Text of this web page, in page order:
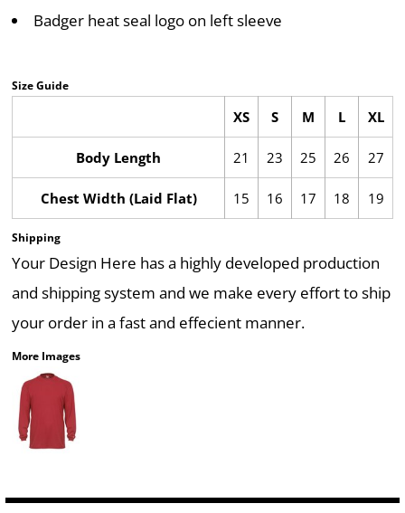
Badger heat seal logo on left sleeve
Size Guide
XS S M L XL
Body Length 21 23 25 26 27
Chest Width (Laid Flat) 15 16 17 18 19
Shipping
Your Design Here has a highly developed production
and shipping system and we make every effort to ship
your order in a fast and effecient manner.
More Images